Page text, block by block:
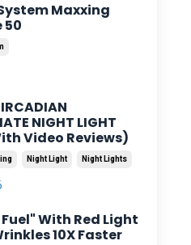
Maxxing
50
NIGHT LIGHT
Video Reviews)
Night Light Night Lights
Fuel" With Red Light
10X Faster